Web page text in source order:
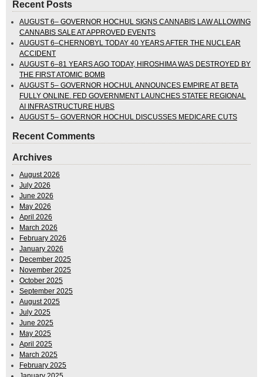
Recent Posts
AUGUST 6– GOVERNOR HOCHUL SIGNS CANNABIS LAW ALLOWING
CANNABIS SALE AT APPROVED EVENTS
AUGUST 6–CHERNOBYL TODAY 40 YEARS AFTER THE NUCLEAR
ACCIDENT
AUGUST 6–81 YEARS AGO TODAY, HIROSHIMA WAS DESTROYED BY
THE FIRST ATOMIC BOMB
AUGUST 5– GOVERNOR HOCHUL ANNOUNCES EMPIRE AT BETA
FULLY ONLINE. FED GOVERNMENT LAUNCHES STATEE REGIONAL
AI INFRASTRUCTURE HUBS
AUGUST 5– GOVERNOR HOCHUL DISCUSSES MEDICARE CUTS
Recent Comments
Archives
August 2026
July 2026
June 2026
May 2026
April 2026
March 2026
February 2026
January 2026
December 2025
November 2025
October 2025
September 2025
August 2025
July 2025
June 2025
May 2025
April 2025
March 2025
February 2025